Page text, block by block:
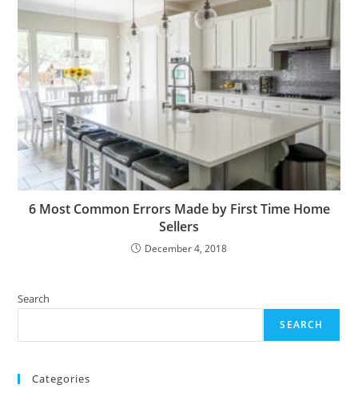
6 Most Common Errors Made by First Time Home
Sellers
December 4, 2018
Search
SEARCH
Categories